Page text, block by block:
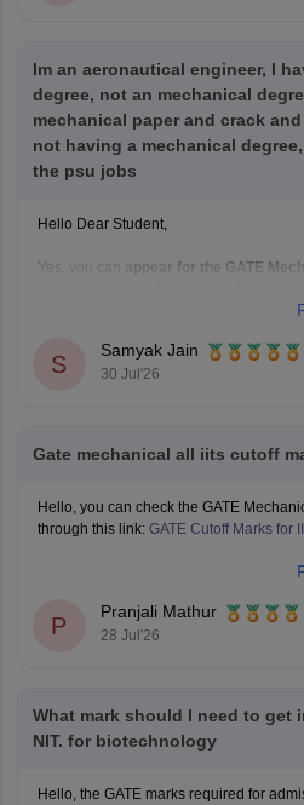
Im an aeronautical engineer, I
degree, not an mechanical
mechanical paper and crack
not having a mechanical
the psu jobs
Hello Dear Student,
Yes, you can appear for the GATE
provided you meet the GATE eligibility
eligible for PSU jobs.
GATE ME:You are eligible
S
Samyak Jain
30 Jul'26
Gate mechanical all iits cutoff
Hello, you can check the GATE
through this link: GATE Cutoff Marks for
P
Pranjali Mathur
28 Jul'26
What mark should I need to get
NIT. for biotechnology
Hello, the GATE marks required for